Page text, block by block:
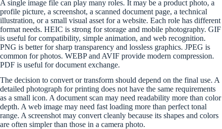
A single image file can play many roles. It may be a product photo, a
profile picture, a screenshot, a scanned document page, a technical
illustration, or a small visual asset for a website. Each role has different
format needs. HEIC is strong for storage and mobile photography. GIF
is useful for compatibility, simple animation, and web recognition.
PNG is better for sharp transparency and lossless graphics. JPEG is
common for photos. WEBP and AVIF provide modern compression.
PDF is useful for document exchange.
The decision to convert or transform should depend on the final use. A
detailed photograph for printing does not have the same requirements
as a small icon. A document scan may need readability more than color
depth. A web image may need fast loading more than perfect tonal
range. A screenshot may convert cleanly because its shapes and colors
are often simpler than those in a camera photo.